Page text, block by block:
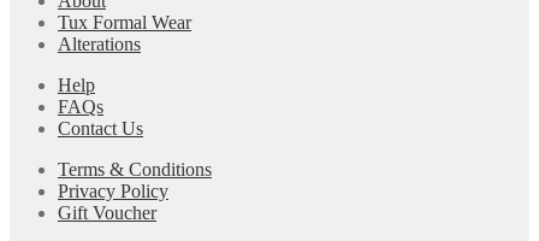
Tux Formal Wear
Alterations
Help
FAQs
Contact Us
Terms & Conditions
Privacy Policy
Gift Voucher